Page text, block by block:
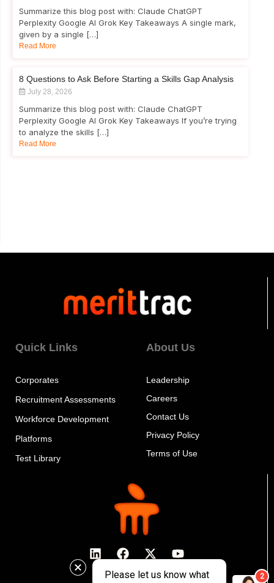
Summarize this blog post with: Claude ChatGPT
Perplexity Google AI Grok Key Takeaways A single mark,
given by a single […]
Read More
8 Questions to Ask Before Starting a Skills Gap Analysis
July 28, 2026
Summarize this blog post with: Claude ChatGPT
Perplexity Google AI Grok Key Takeaways If you’re trying
to analyze the skills […]
Read More
Quick Links
Corporates
Recruitment Assessments
Workforce Development
Platforms
Test Library
About Us
Leadership
Careers
Contact Us
Privacy Policy
Terms of Use